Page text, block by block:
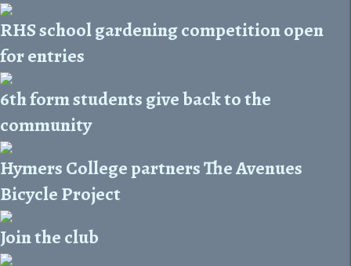
RHS school gardening competition open
for entries
6th form students give back to the
community
Hymers College partners The Avenues
Bicycle Project
Join the club